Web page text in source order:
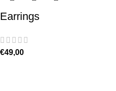
Earrings
€49,00